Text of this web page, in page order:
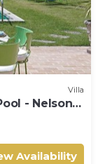
Villa
- Nelson
Availability